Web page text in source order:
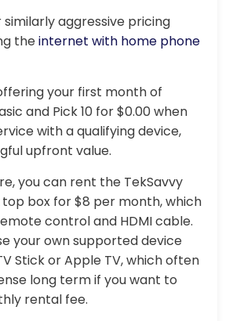
aggressive pricing
theinternet with home phone
your first month of
and Pick 10 for $0.00 when
with a qualifying device,
upfront value.
you can rent the TekSavvy
top box for $8 per month, which
control and HDMI cable.
your own supported device
Stick or Apple TV, which often
long term if you want to
rental fee.